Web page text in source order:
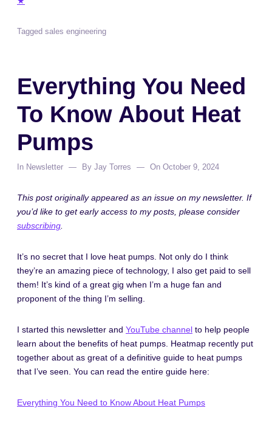
Tagged sales engineering
Everything You Need
To Know About Heat
Pumps
In Newsletter By Jay Torres On October 9, 2024
This post originally appeared as an issue on my newsletter. If
you’d like to get early access to my posts, please consider
subscribing.
It’s no secret that I love heat pumps. Not only do I think
they’re an amazing piece of technology, I also get paid to sell
them! It’s kind of a great gig when I’m a huge fan and
proponent of the thing I’m selling.
I started this newsletter and YouTube channel to help people
learn about the benefits of heat pumps. Heatmap recently put
together about as great of a definitive guide to heat pumps
that I’ve seen. You can read the entire guide here:
Everything You Need to Know About Heat Pumps